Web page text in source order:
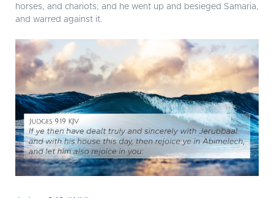
horses, and chariots; and he went up and besieged Samaria,
and warred against it.